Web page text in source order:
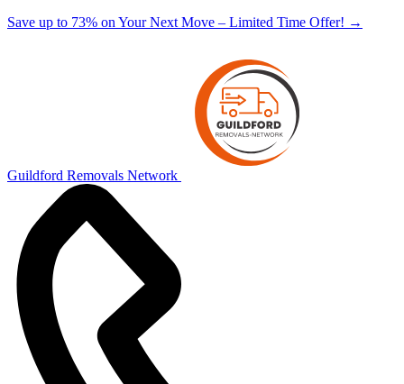
Save up to 73% on Your Next Move – Limited Time Offer! →
Guildford Removals Network